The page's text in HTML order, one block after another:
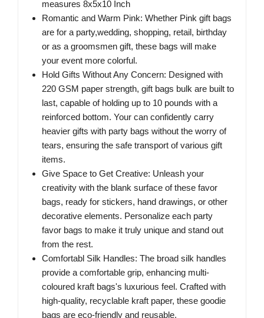
measures 8x5x10 Inch
Romantic and Warm Pink: Whether Pink gift bags
are for a party,wedding, shopping, retail, birthday
or as a groomsmen gift, these bags will make
your event more colorful.
Hold Gifts Without Any Concern: Designed with
220 GSM paper strength, gift bags bulk are built to
last, capable of holding up to 10 pounds with a
reinforced bottom. Your can confidently carry
heavier gifts with party bags without the worry of
tears, ensuring the safe transport of various gift
items.
Give Space to Get Creative: Unleash your
creativity with the blank surface of these favor
bags, ready for stickers, hand drawings, or other
decorative elements. Personalize each party
favor bags to make it truly unique and stand out
from the rest.
Comfortabl Silk Handles: The broad silk handles
provide a comfortable grip, enhancing multi-
coloured kraft bags's luxurious feel. Crafted with
high-quality, recyclable kraft paper, these goodie
bags are eco-friendly and reusable.